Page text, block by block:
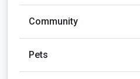
Community
Pets